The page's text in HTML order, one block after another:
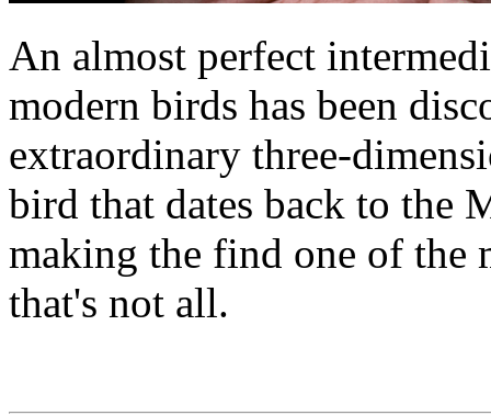
An almost perfect
modern birds has been
extraordinary three-
bird that dates back to the
making the find one of
that's not all.